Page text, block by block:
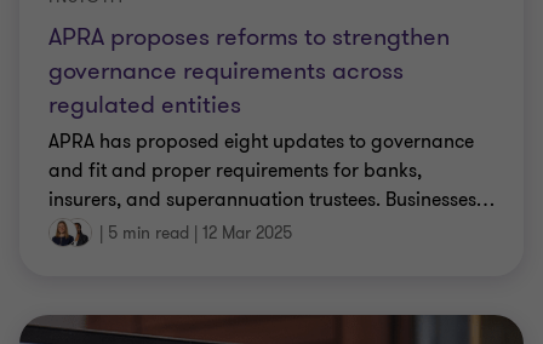
APRA proposes reforms to strengthen
governance requirements across
regulated entities
APRA has proposed eight updates to governance
and fit and proper requirements for banks,
insurers, and superannuation trustees. Businesses…
| 5 min read | 12 Mar 2025